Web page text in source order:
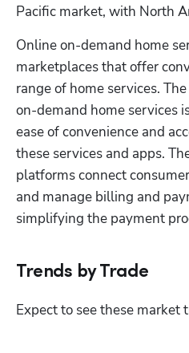
Pacific market, with North
Online on-demand home
marketplaces that offer
range of home services.
on-demand home services
ease of convenience and
these services and apps.
platforms connect
and manage billing and
simplifying the payment
Trends by Trade
Expect to see these market